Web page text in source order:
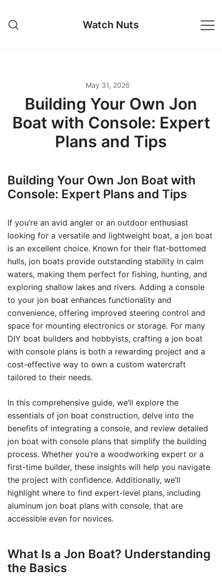
content
Watch Nuts
May 31, 2026
Building Your Own Jon
Boat with Console: Expert
Plans and Tips
Building Your Own Jon Boat with
Console: Expert Plans and Tips
If you’re an avid angler or an outdoor enthusiast
looking for a versatile and lightweight boat, a jon boat
is an excellent choice. Known for their flat-bottomed
hulls, jon boats provide outstanding stability in calm
waters, making them perfect for fishing, hunting, and
exploring shallow lakes and rivers. Adding a console
to your jon boat enhances functionality and
convenience, offering improved steering control and
space for mounting electronics or storage. For many
DIY boat builders and hobbyists, crafting a jon boat
with console plans is both a rewarding project and a
cost-effective way to own a custom watercraft
tailored to their needs.
In this comprehensive guide, we’ll explore the
essentials of jon boat construction, delve into the
benefits of integrating a console, and review detailed
jon boat with console plans that simplify the building
process. Whether you’re a woodworking expert or a
first-time builder, these insights will help you navigate
the project with confidence. Additionally, we’ll
highlight where to find expert-level plans, including
aluminum jon boat plans with console, that are
accessible even for novices.
What Is a Jon Boat? Understanding
the Basics